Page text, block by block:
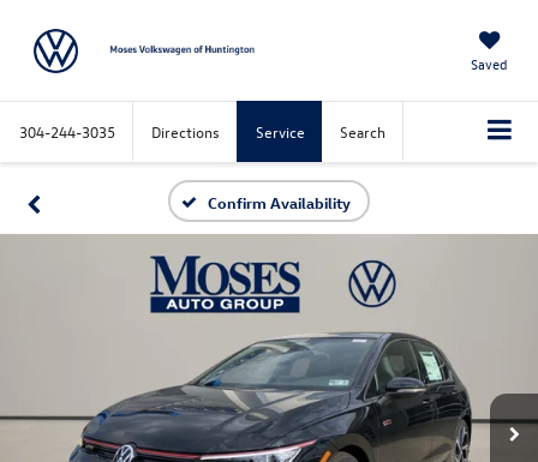
Saved
304-244-3035 Directions Service Search
Confirm Availability